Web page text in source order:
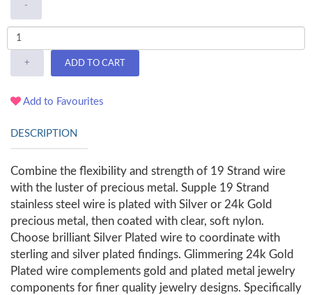
-
+ ADD TO CART
Add to Favourites
DESCRIPTION
Combine the flexibility and strength of 19 Strand wire
with the luster of precious metal. Supple 19 Strand
stainless steel wire is plated with Silver or 24k Gold
precious metal, then coated with clear, soft nylon.
Choose brilliant Silver Plated wire to coordinate with
sterling and silver plated findings. Glimmering 24k Gold
Plated wire complements gold and plated metal jewelry
components for finer quality jewelry designs. Specifically